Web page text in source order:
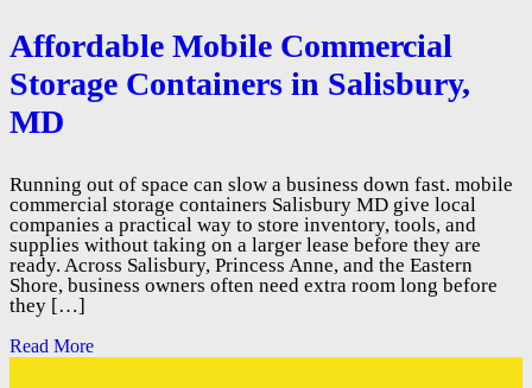
Affordable Mobile Commercial
Storage Containers in Salisbury,
MD
Running out of space can slow a business down fast. mobile
commercial storage containers Salisbury MD give local
companies a practical way to store inventory, tools, and
supplies without taking on a larger lease before they are
ready. Across Salisbury, Princess Anne, and the Eastern
Shore, business owners often need extra room long before
they […]
Read More